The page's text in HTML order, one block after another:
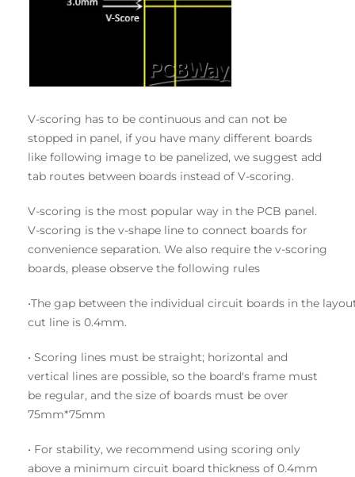
V-scoring has to be continuous and can not be
stopped in panel, if you have many different boards
like following image to be panelized, we suggest add
tab routes between boards instead of V-scoring.
V-scoring is the most popular way in the PCB panel.
V-scoring is the v-shape line to connect boards for
convenience separation. We also require the v-scoring
boards, please observe the following rules
•The gap between the individual circuit boards in the
cut line is 0.4mm.
• Scoring lines must be straight; horizontal and
vertical lines are possible, so the board's frame must
be regular, and the size of boards must be over
75mm*75mm
• For stability, we recommend using scoring only
above a minimum circuit board thickness of 0.4mm